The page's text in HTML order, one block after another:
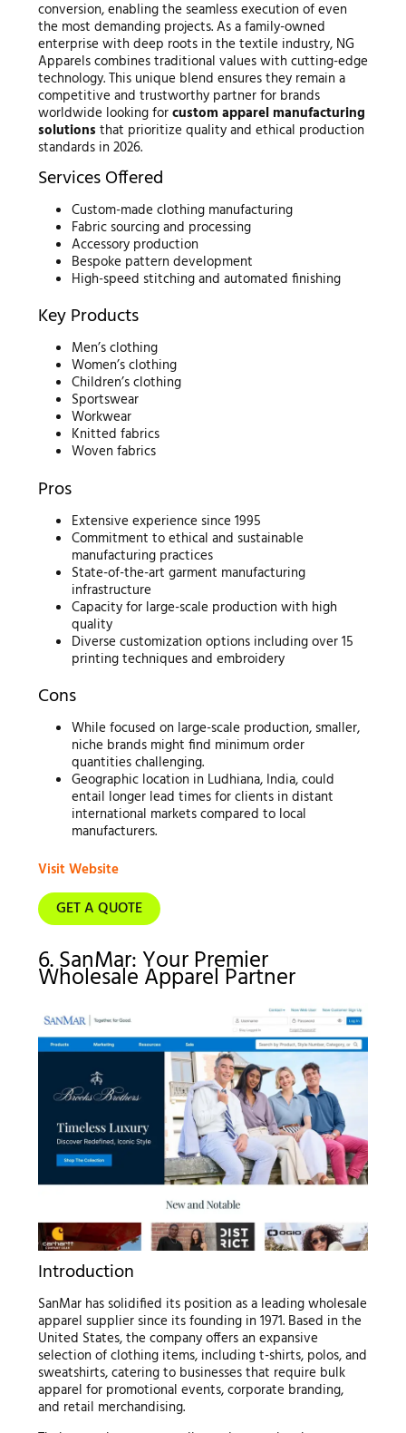
conversion, enabling the seamless execution of even
the most demanding projects. As a family-owned
enterprise with deep roots in the textile industry, NG
Apparels combines traditional values with cutting-edge
technology. This unique blend ensures they remain a
competitive and trustworthy partner for brands
worldwide looking forcustom apparel manufacturing
solutions that prioritize quality and ethical production
standards in 2026.
Services Offered
Custom-made clothing manufacturing
Fabric sourcing and processing
Accessory production
Bespoke pattern development
High-speed stitching and automated finishing
Key Products
Men’s clothing
Women’s clothing
Children’s clothing
Sportswear
Workwear
Knitted fabrics
Woven fabrics
Pros
Extensive experience since 1995
Commitment to ethical and sustainable
manufacturing practices
State-of-the-art garment manufacturing
infrastructure
Capacity for large-scale production with high
quality
Diverse customization options including over 15
printing techniques and embroidery
Cons
While focused on large-scale production, smaller,
niche brands might find minimum order
quantities challenging.
Geographic location in Ludhiana, India, could
entail longer lead times for clients in distant
international markets compared to local
manufacturers.
Visit Website
GET A QUOTE
6. SanMar: Your Premier
Wholesale Apparel Partner
Introduction
SanMar has solidified its position as a leading wholesale
apparel supplier since its founding in 1971. Based in the
United States, the company offers an expansive
selection of clothing items, including t-shirts, polos, and
sweatshirts, catering to businesses that require bulk
apparel for promotional events, corporate branding,
and retail merchandising.